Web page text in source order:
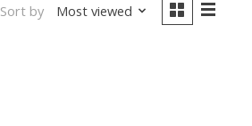
Sort by Most viewed